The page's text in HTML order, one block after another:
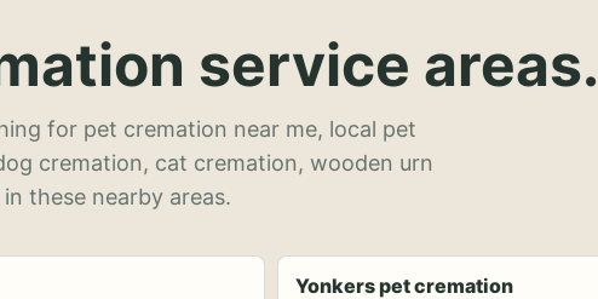
service areas.
for pet cremation near me, local pet
cremation, cat cremation, wooden urn
these nearby areas.
Yonkers pet cremation